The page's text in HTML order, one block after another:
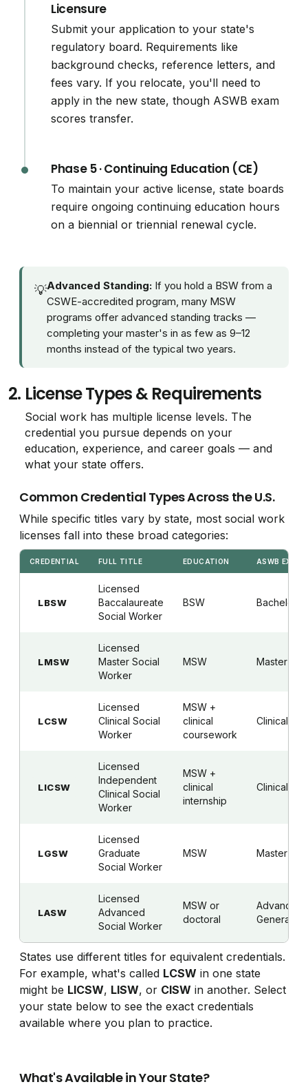
Licensure
Submit your application to your state's
regulatory board. Requirements like
background checks, reference letters, and
fees vary. If you relocate, you'll need to
apply in the new state, though ASWB exam
scores transfer.
Phase 5 · Continuing Education (CE)
To maintain your active license, state boards
require ongoing continuing education hours
on a biennial or triennial renewal cycle.
💡Advanced Standing: If you hold a BSW from a
CSWE-accredited program, many MSW
programs offer advanced standing tracks —
completing your master's in as few as 9–12
months instead of the typical two years.
2. License Types & Requirements
Social work has multiple license levels. The
credential you pursue depends on your
education, experience, and career goals — and
what your state offers.
Common Credential Types Across the U.S.
While specific titles vary by state, most social work
licenses fall into these broad categories:
CREDENTIAL FULL TITLE EDUCATION ASWB EXAM
LBSW
Licensed
Baccalaureate
Social Worker
BSW Bachelor's
LMSW
Licensed
Master Social
Worker
MSW Master's
LCSW
Licensed
Clinical Social
Worker
MSW +
clinical
coursework
Clinical
LICSW
Licensed
Independent
Clinical Social
Worker
MSW +
clinical
internship
Clinical
LGSW
Licensed
Graduate
Social Worker
MSW Master's
LASW
Licensed
Advanced
Social Worker
MSW or
doctoral
Advanced
Generalist
States use different titles for equivalent credentials.
For example, what's called LCSW in one state
might be LICSW, LISW, or CISW in another. Select
your state below to see the exact credentials
available where you plan to practice.
What's Available in Your State?